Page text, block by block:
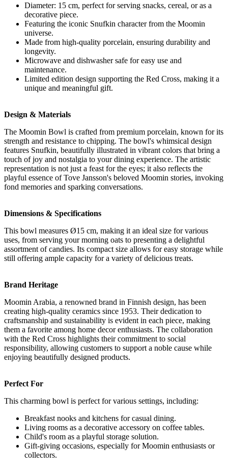
Diameter: 15 cm, perfect for serving snacks, cereal, or as a
decorative piece.
Featuring the iconic Snufkin character from the Moomin
universe.
Made from high-quality porcelain, ensuring durability and
longevity.
Microwave and dishwasher safe for easy use and
maintenance.
Limited edition design supporting the Red Cross, making it a
unique and meaningful gift.
Design & Materials
The Moomin Bowl is crafted from premium porcelain, known for its
strength and resistance to chipping. The bowl's whimsical design
features Snufkin, beautifully illustrated in vibrant colors that bring a
touch of joy and nostalgia to your dining experience. The artistic
representation is not just a feast for the eyes; it also reflects the
playful essence of Tove Jansson's beloved Moomin stories, invoking
fond memories and sparking conversations.
Dimensions & Specifications
This bowl measures Ø15 cm, making it an ideal size for various
uses, from serving your morning oats to presenting a delightful
assortment of candies. Its compact size allows for easy storage while
still offering ample capacity for a variety of delicious treats.
Brand Heritage
Moomin Arabia, a renowned brand in Finnish design, has been
creating high-quality ceramics since 1953. Their dedication to
craftsmanship and sustainability is evident in each piece, making
them a favorite among home decor enthusiasts. The collaboration
with the Red Cross highlights their commitment to social
responsibility, allowing customers to support a noble cause while
enjoying beautifully designed products.
Perfect For
This charming bowl is perfect for various settings, including:
Breakfast nooks and kitchens for casual dining.
Living rooms as a decorative accessory on coffee tables.
Child's room as a playful storage solution.
Gift-giving occasions, especially for Moomin enthusiasts or
collectors.